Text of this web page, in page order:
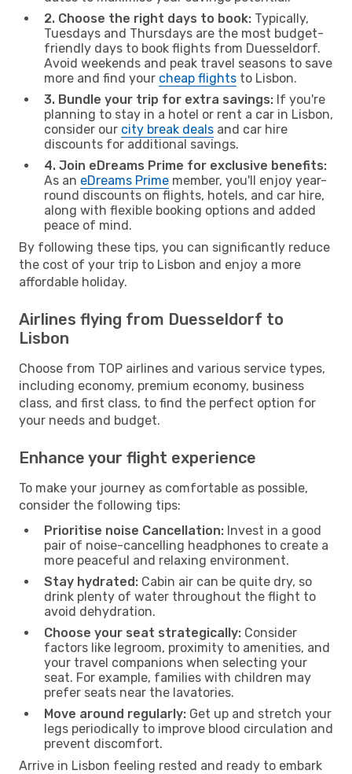
2. Choose the right days to book: Typically,
Tuesdays and Thursdays are the most budget-
friendly days to book flights from Duesseldorf.
Avoid weekends and peak travel seasons to save
more and find your cheap flights to Lisbon.
3. Bundle your trip for extra savings: If you're
planning to stay in a hotel or rent a car in Lisbon,
consider our city break deals and car hire
discounts for additional savings.
4. Join eDreams Prime for exclusive benefits:
As an eDreams Prime member, you'll enjoy year-
round discounts on flights, hotels, and car hire,
along with flexible booking options and added
peace of mind.
By following these tips, you can significantly reduce
the cost of your trip to Lisbon and enjoy a more
affordable holiday.
Airlines flying from Duesseldorf to
Lisbon
Choose from TOP airlines and various service types,
including economy, premium economy, business
class, and first class, to find the perfect option for
your needs and budget.
Enhance your flight experience
To make your journey as comfortable as possible,
consider the following tips:
Prioritise noise Cancellation: Invest in a good
pair of noise-cancelling headphones to create a
more peaceful and relaxing environment.
Stay hydrated: Cabin air can be quite dry, so
drink plenty of water throughout the flight to
avoid dehydration.
Choose your seat strategically: Consider
factors like legroom, proximity to amenities, and
your travel companions when selecting your
seat. For example, families with children may
prefer seats near the lavatories.
Move around regularly: Get up and stretch your
legs periodically to improve blood circulation and
prevent discomfort.
Arrive in Lisbon feeling rested and ready to embark